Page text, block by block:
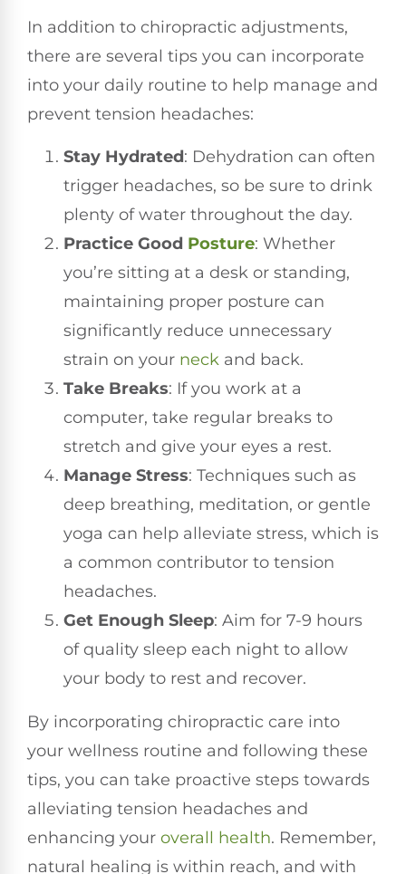
In addition to chiropractic adjustments,
there are several tips you can incorporate
into your daily routine to help manage and
prevent tension headaches:
Stay Hydrated: Dehydration can often
trigger headaches, so be sure to drink
plenty of water throughout the day.
Practice Good Posture: Whether
you’re sitting at a desk or standing,
maintaining proper posture can
significantly reduce unnecessary
strain on your neck and back.
Take Breaks: If you work at a
computer, take regular breaks to
stretch and give your eyes a rest.
Manage Stress: Techniques such as
deep breathing, meditation, or gentle
yoga can help alleviate stress, which is
a common contributor to tension
headaches.
Get Enough Sleep: Aim for 7-9 hours
of quality sleep each night to allow
your body to rest and recover.
By incorporating chiropractic care into
your wellness routine and following these
tips, you can take proactive steps towards
alleviating tension headaches and
enhancing your overall health. Remember,
natural healing is within reach, and with